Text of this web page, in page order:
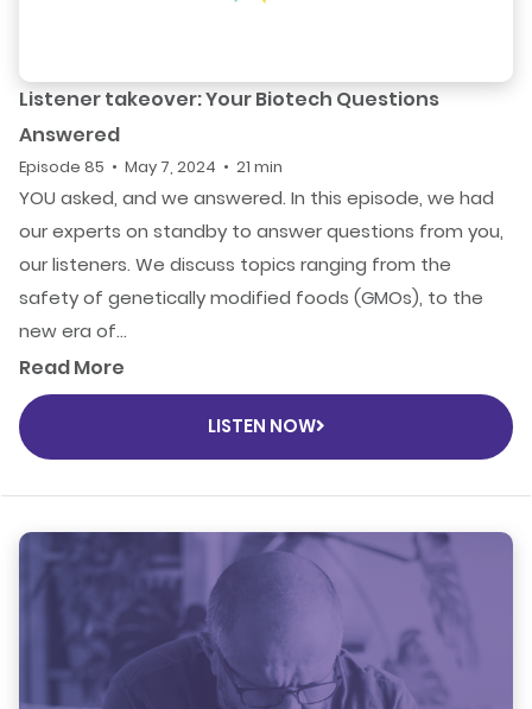
Listener takeover: Your Biotech Questions
Answered
Episode 85 • May 7, 2024 • 21 min
YOU asked, and we answered. In this episode, we had
our experts on standby to answer questions from you,
our listeners. We discuss topics ranging from the
safety of genetically modified foods (GMOs), to the
new era of...
Read More
LISTEN NOW